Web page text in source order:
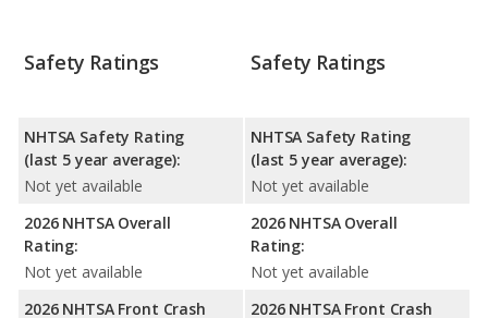
Safety Ratings
NHTSA Safety Rating
(last 5 year average):
Not yet available
2026 NHTSA Overall
Rating:
Not yet available
2026 NHTSA Front Crash
Safety Ratings
NHTSA Safety Rating
(last 5 year average):
Not yet available
2026 NHTSA Overall
Rating:
Not yet available
2026 NHTSA Front Crash